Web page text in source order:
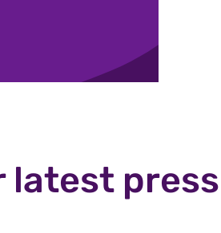
latest